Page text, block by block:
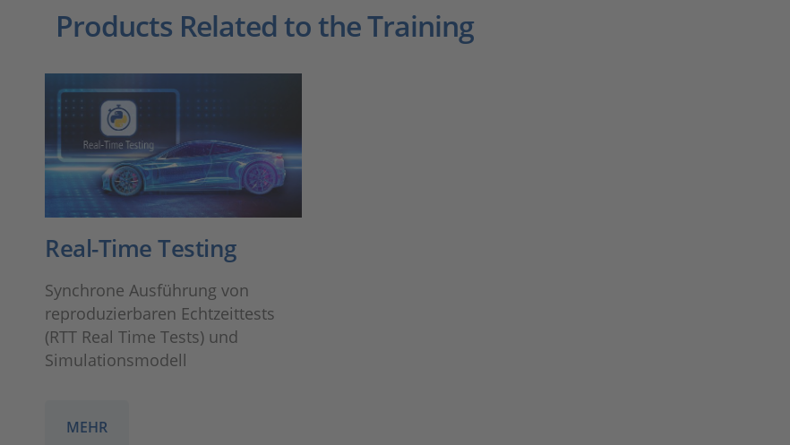
Products Related to the Training
Real-Time Testing
Synchrone Ausführung von
reproduzierbaren Echtzeittests
(RTT Real Time Tests) und
Simulationsmodell
MEHR